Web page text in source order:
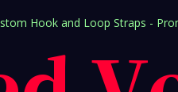
Hook and Loop Straps -